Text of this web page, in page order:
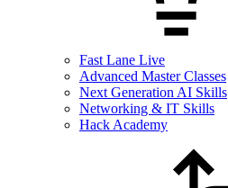
Fast Lane Live
Advanced Master Classes
Next Generation AI Skills
Networking & IT Skills
Hack Academy